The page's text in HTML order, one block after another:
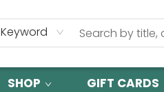
Keyword
SHOP GIFT CARDS